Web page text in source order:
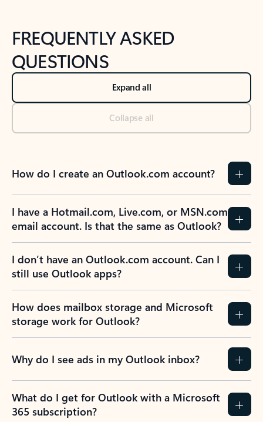
FREQUENTLY ASKED
QUESTIONS
Expand all
Collapse all
How do I create an Outlook.com account?
I have a Hotmail.com, Live.com, or MSN.com
email account. Is that the same as Outlook?
I don’t have an Outlook.com account. Can I
still use Outlook apps?
How does mailbox storage and Microsoft
storage work for Outlook?
Why do I see ads in my Outlook inbox?
What do I get for Outlook with a Microsoft
365 subscription?